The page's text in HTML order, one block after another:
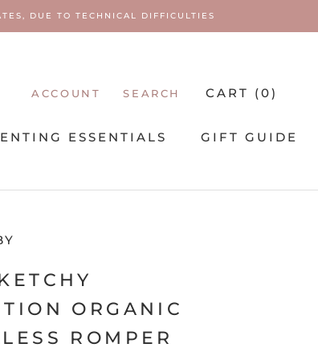
DUE TO TECHNICAL DIFFICULTIES
ESSENTIALS
GIFT GUIDE
ACCOUNT SEARCH CART (0)
ORGANIC
ROMPER